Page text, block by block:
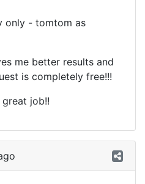
only - tomtom as
me better results and
is completely free!!!
job!!